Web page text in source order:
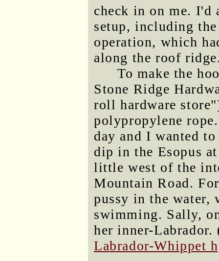
check in on me. I'd
setup, including
operation, which
along the roof
To make the
Stone Ridge
roll hardware
polypropylene
day and I wanted
dip in the Esopus
little west of the
Mountain Road.
pussy in the water,
swimming. Sally,
her inner-
Labrador-Whippet